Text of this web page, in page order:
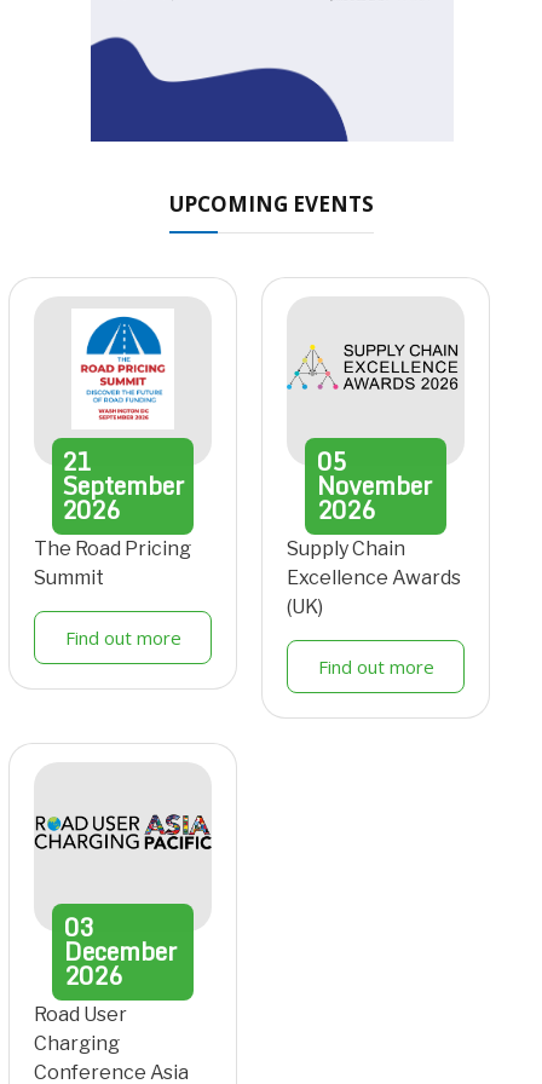
UPCOMING EVENTS
21
September
2026
The Road Pricing
Summit
Find out more
05
November
2026
Supply Chain
Excellence Awards
(UK)
Find out more
03
December
2026
Road User
Charging
Conference Asia